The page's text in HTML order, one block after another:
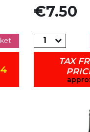
Price
€7.50
TAX